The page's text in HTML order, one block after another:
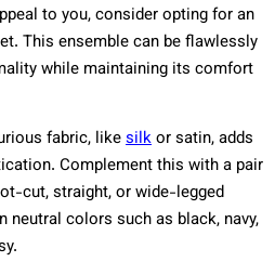
to you, consider opting for an
This ensemble can be flawlessly
while maintaining its comfort
fabric, likesilkor satin, adds
Complement this with a pair
cut, straight, or wide-legged
neutral colors such as black, navy,